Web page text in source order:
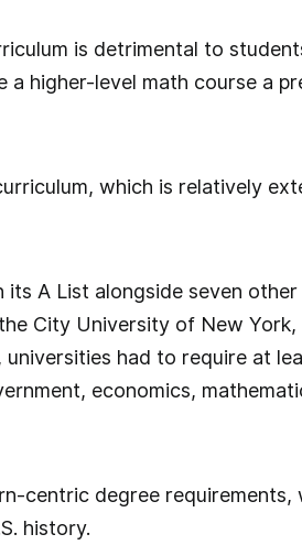
is detrimental to
higher-level math course a
which is relatively
A List alongside seven
City University of New
universities had to require at
economics,
centric degree requirements,
history.